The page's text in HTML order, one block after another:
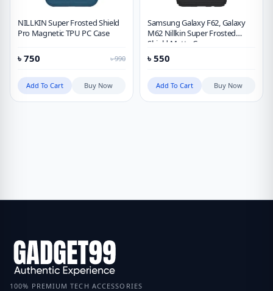
NILLKIN Super Frosted Shield
Pro Magnetic TPU PC Case
৳ 750 ৳990
Add To Cart Buy Now
Samsung Galaxy F62, Galaxy
M62 Nillkin Super Frosted
Shield Matte Case
৳ 550
Add To Cart Buy Now
100% PREMIUM TECH ACCESSORIES